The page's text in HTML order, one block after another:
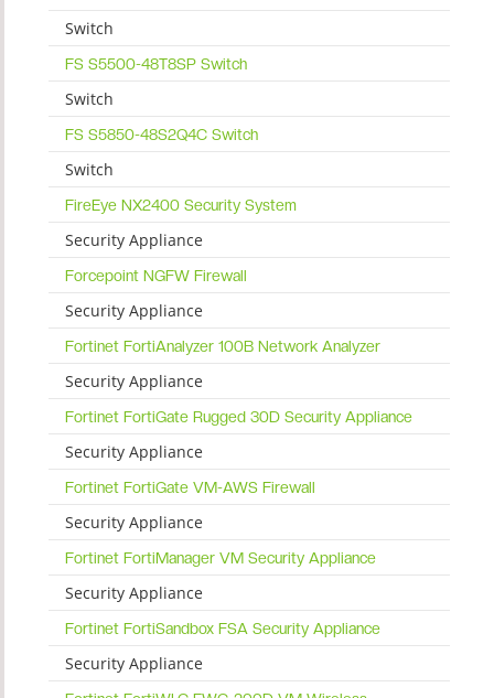
Switch
FS S5500-48T8SP Switch
Switch
FS S5850-48S2Q4C Switch
Switch
FireEye NX2400 Security System
Security Appliance
Forcepoint NGFW Firewall
Security Appliance
Fortinet FortiAnalyzer 100B Network Analyzer
Security Appliance
Fortinet FortiGate Rugged 30D Security Appliance
Security Appliance
Fortinet FortiGate VM-AWS Firewall
Security Appliance
Fortinet FortiManager VM Security Appliance
Security Appliance
Fortinet FortiSandbox FSA Security Appliance
Security Appliance